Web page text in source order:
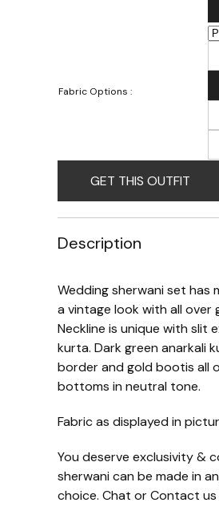
Fabric Options :
GET THIS OUTFIT
Description
Wedding sherwani set has
a vintage look with all over
Neckline is unique with slit
kurta. Dark green anarkali
border and gold bootis all
bottoms in neutral tone.
Fabric as displayed in
You deserve exclusivity &
sherwani can be made in
choice. Chat or Contact